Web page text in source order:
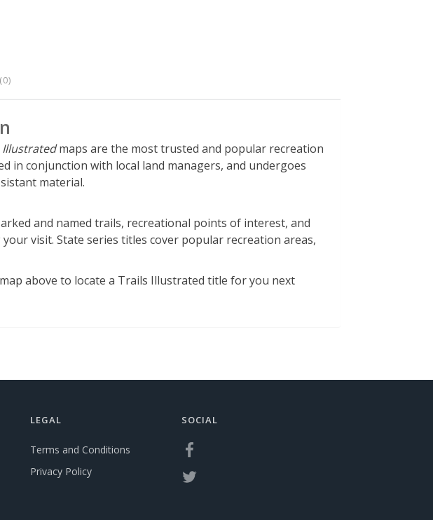
Illustratedmaps are the most trusted and popular recreation
in conjunction with local land managers, and undergoes
material.
and named trails, recreational points of interest, and
visit. State series titles cover popular recreation areas,
above to locate a Trails Illustrated title for you next
LEGAL
Terms and Conditions
Privacy Policy
SOCIAL